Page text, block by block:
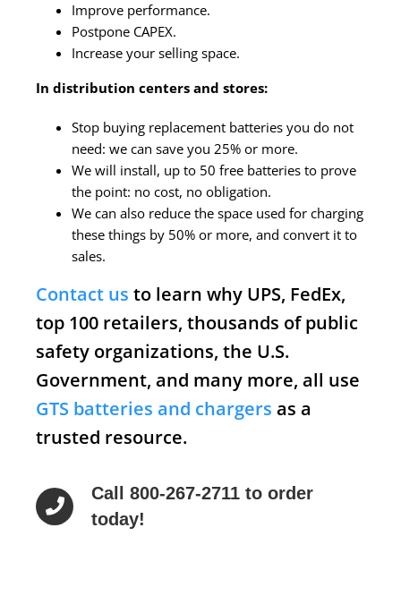
Improve performance.
Postpone CAPEX.
Increase your selling space.
In distribution centers and stores:
Stop buying replacement batteries you do not
need: we can save you 25% or more.
We will install, up to 50 free batteries to prove
the point: no cost, no obligation.
We can also reduce the space used for charging
these things by 50% or more, and convert it to
sales.
Contact us to learn why UPS, FedEx,
top 100 retailers, thousands of public
safety organizations, the U.S.
Government, and many more, all use
GTS batteries and chargers as a
trusted resource.
Call 800-267-2711 to order
today!